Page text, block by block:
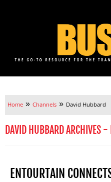
Home » Channels » David Hubbard
DAVID HUBBARD ARCHIVES
ENTOURTAIN